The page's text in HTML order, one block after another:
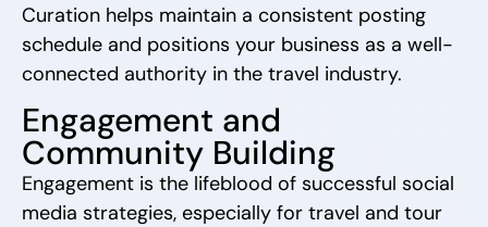
Curation helps maintain a consistent posting
schedule and positions your business as a well-
connected authority in the travel industry.
Engagement and
Community Building
Engagement is the lifeblood of successful social
media strategies, especially for travel and tour